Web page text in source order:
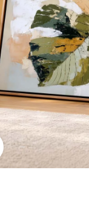
Click to enlarge